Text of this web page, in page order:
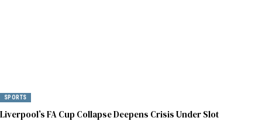
SPORTS
Liverpool’s FA Cup Collapse Deepens Crisis Under Slot